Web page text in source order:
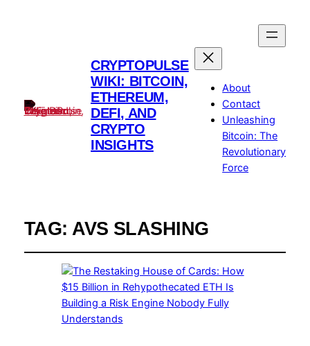
CRYPTOPULSE
WIKI: BITCOIN,
ETHEREUM,
DEFI, AND
CRYPTO
INSIGHTS
About
Contact
Unleashing
Bitcoin: The
Revolutionary
Force
TAG: AVS SLASHING